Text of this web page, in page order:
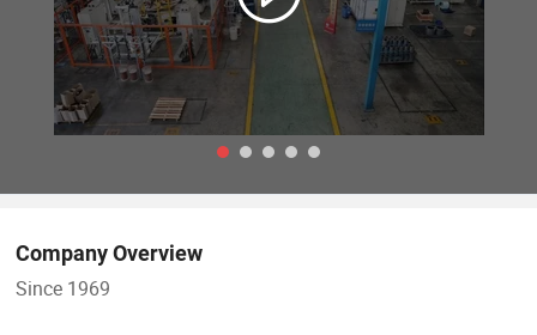
Company Overview
Since 1969